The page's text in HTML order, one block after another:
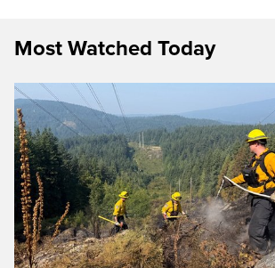
Most Watched Today